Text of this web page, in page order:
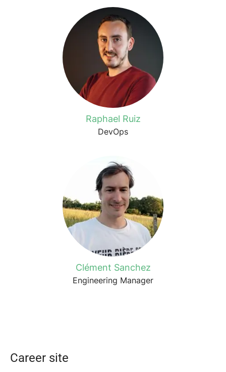
Raphael Ruiz
DevOps
Clément Sanchez
Engineering Manager
Career site